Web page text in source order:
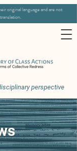
perspective
original language and are not